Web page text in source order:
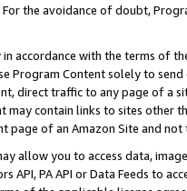
the avoidance of doubt,
accordance with the terms of
Program Content solely to
direct traffic to any page of a
may contain links to sites other
page of an Amazon Site and not
allow you to access data,
API, PA API or Data Feeds to